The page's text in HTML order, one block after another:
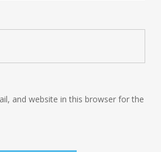
and website in this browser for the